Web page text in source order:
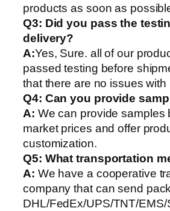
products as soon as
Q3: Did you pass the
delivery?
A:Yes, Sure. all of our
passed testing before
that there are no issues with
Q4: Can you provide
A: We can provide samples
market prices and offer
customization.
Q5: What transportation
A: We have a cooperative
company that can send
DHL/FedEx/UPS/TNT/